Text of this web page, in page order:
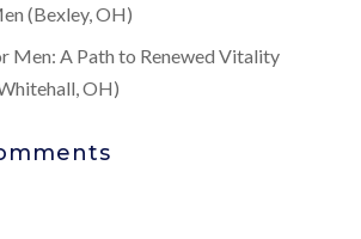
(Bexley, OH)
Men: A Path to Renewed Vitality
OH)